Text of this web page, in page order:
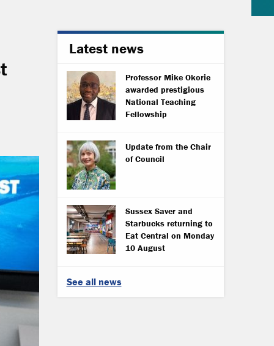
Latest news
Professor Mike Okorie
awarded prestigious
National Teaching
Fellowship
Update from the Chair
of Council
Sussex Saver and
Starbucks returning to
Eat Central on Monday
10 August
See all news